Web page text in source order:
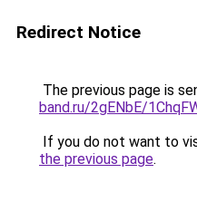
Redirect Notice
The previous page is
band.ru/2gENbE/
If you do not want to
the previous page.